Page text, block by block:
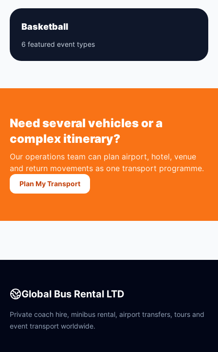
Basketball
6 featured event types
Need several vehicles or a
complex itinerary?
Our operations team can plan airport, hotel, venue
and return movements as one transport programme.
Plan My Transport
Global Bus Rental LTD
Private coach hire, minibus rental, airport transfers, tours and
event transport worldwide.